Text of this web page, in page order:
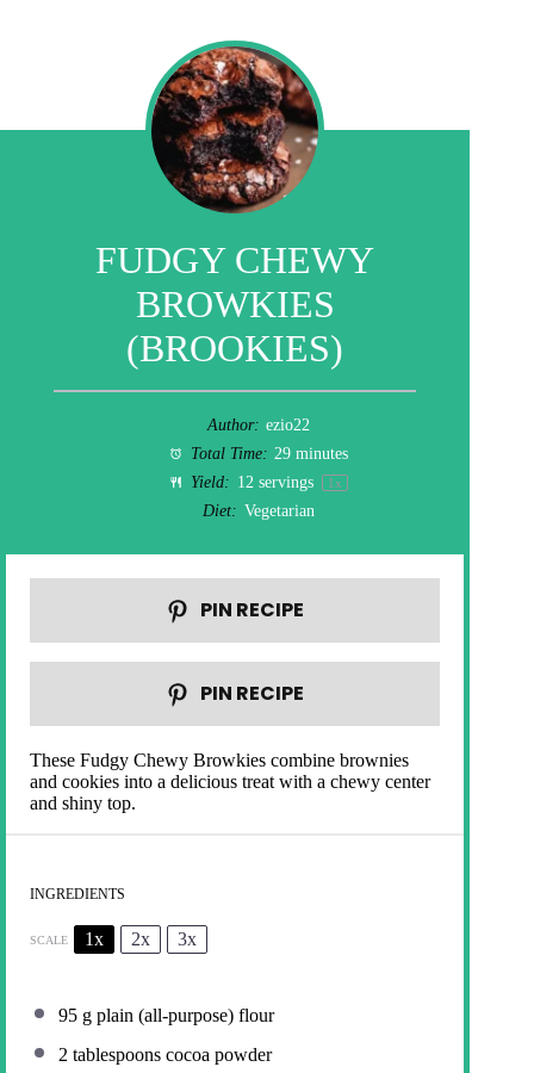
FUDGY CHEWY
BROWKIES
(BROOKIES)
Author: ezio22
Total Time: 29 minutes
Yield: 12servings 1 x
Diet: Vegetarian
PIN RECIPE
PIN RECIPE
These Fudgy Chewy Browkies combine brownies
and cookies into a delicious treat with a chewy center
and shiny top.
INGREDIENTS
SCALE 1x 2x 3x
95 g plain (all-purpose) flour
2 tablespoons cocoa powder